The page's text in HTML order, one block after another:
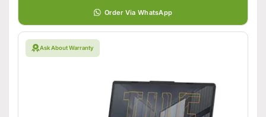
Order Via WhatsApp
Ask About Warranty